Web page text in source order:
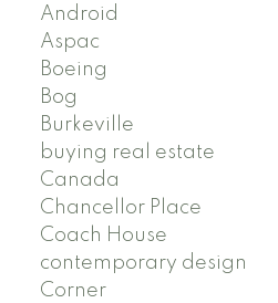
Android
Aspac
Boeing
Bog
Burkeville
buying real estate
Canada
Chancellor Place
Coach House
contemporary design
Corner